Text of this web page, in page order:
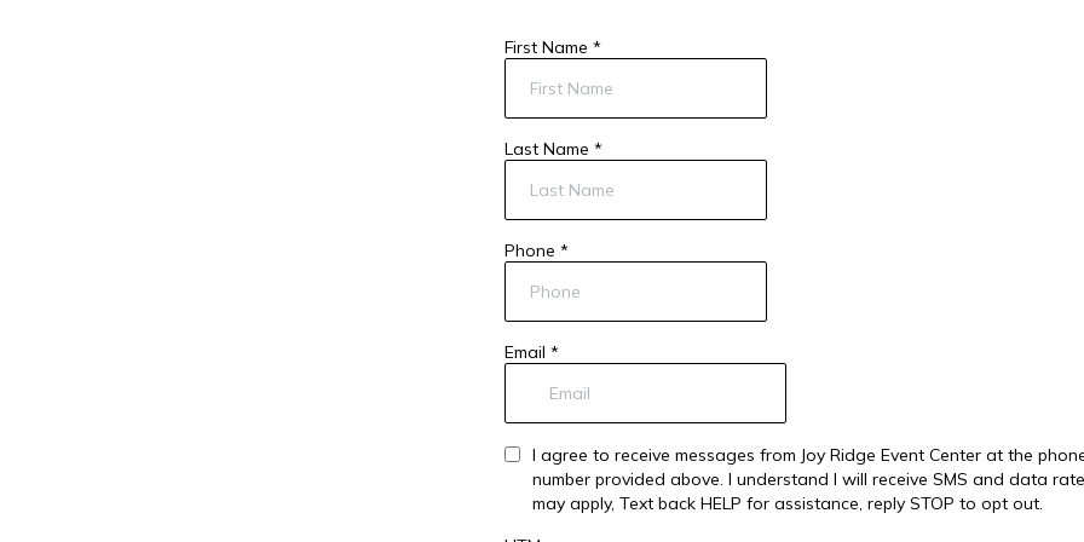
First Name *
Last Name *
Phone *
Email *
I agree to receive messages from Joy Ridge Event Center at the
number provided above. I understand I will receive SMS and data
may apply, Text back HELP for assistance, reply STOP to opt out.